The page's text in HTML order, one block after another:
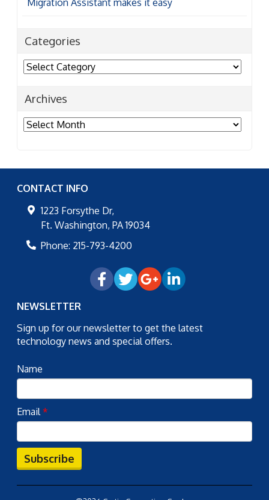
Categories
Categories
Archives
Archives
CONTACT INFO
1223 Forsythe Dr,
Ft. Washington, PA 19034
Phone: 215-793-4200
NEWSLETTER
Sign up for our newsletter to get the latest
technology news and special offers.
Name
Email*
Subscribe